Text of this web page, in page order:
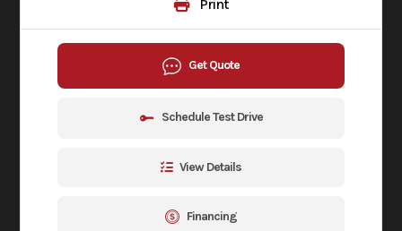
Print
Get Quote
Schedule Test Drive
View Details
Financing